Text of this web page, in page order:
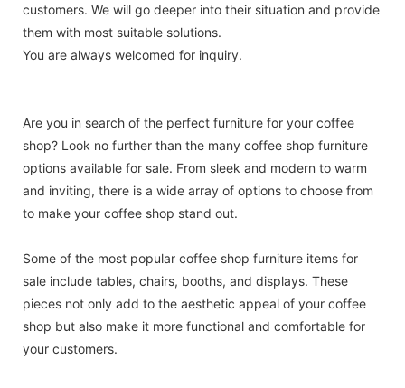
customers. We will go deeper into their situation and provide
them with most suitable solutions.
You are always welcomed for inquiry.
Are you in search of the perfect furniture for your coffee
shop? Look no further than the many coffee shop furniture
options available for sale. From sleek and modern to warm
and inviting, there is a wide array of options to choose from
to make your coffee shop stand out.
Some of the most popular coffee shop furniture items for
sale include tables, chairs, booths, and displays. These
pieces not only add to the aesthetic appeal of your coffee
shop but also make it more functional and comfortable for
your customers.